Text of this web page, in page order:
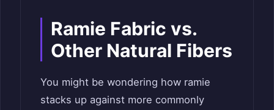
Ramie Fabric vs.
Other Natural Fibers
You might be wondering how ramie
stacks up against more commonly